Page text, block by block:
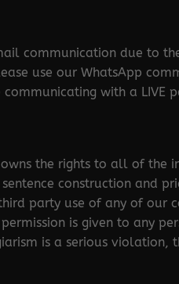
communication due to
use our WhatsApp
with a LIVE
the rights to all of the
construction and
party use of any of our
is given to any
is a serious violation,